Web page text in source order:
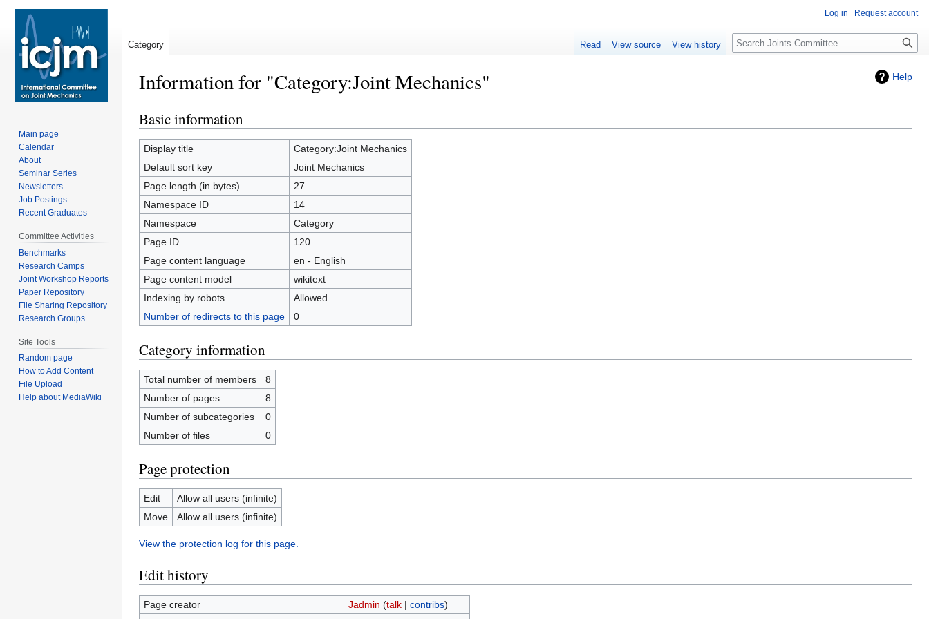
Help
Information for "Category:Joint Mechanics"
Jump
to
navigation
Jump
to
search
Basic information
Display title
Category:Joint Mechanics
Default sort key
Joint Mechanics
Page length (in bytes)
27
Namespace ID
14
Namespace
Category
Page ID
120
Page content language
en - English
Page content model
wikitext
Indexing by robots
Allowed
Number of redirects to this page
0
Category information
Total number of members
8
Number of pages
8
Number of subcategories
0
Number of files
0
Page protection
Edit
Allow all users (infinite)
Move
Allow all users (infinite)
View the protection log for this page.
Edit history
Page creator Jadmin (talk| contribs)
Log in Request account
Category Read View source View history
Main page
Calendar
About
Seminar Series
Newsletters
Job Postings
Recent Graduates
Committee Activities
Benchmarks
Research Camps
Joint Workshop Reports
Paper Repository
File Sharing Repository
Research Groups
Site Tools
Random page
How to Add Content
File Upload
Help about MediaWiki